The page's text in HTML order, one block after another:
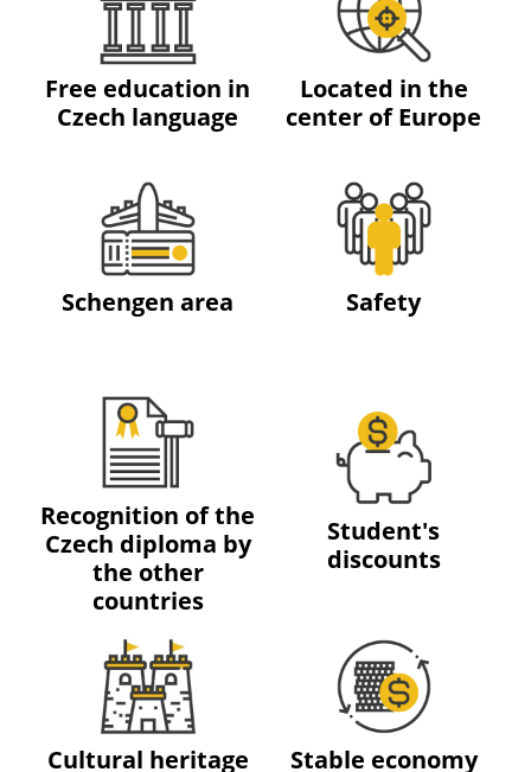
Free education in
Czech language
Located in the
center of Europe
Schengen area Safety
Recognition of the
Czech diploma by
the other
countries
Student's
discounts
Cultural heritage Stable economy